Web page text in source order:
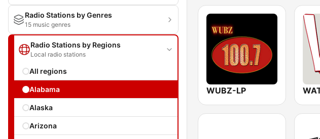
Radio Stations by Genres
15 music genres
Radio Stations by Regions
Local radio stations
All regions
Alabama
Alaska
Arizona
WUBZ-LP